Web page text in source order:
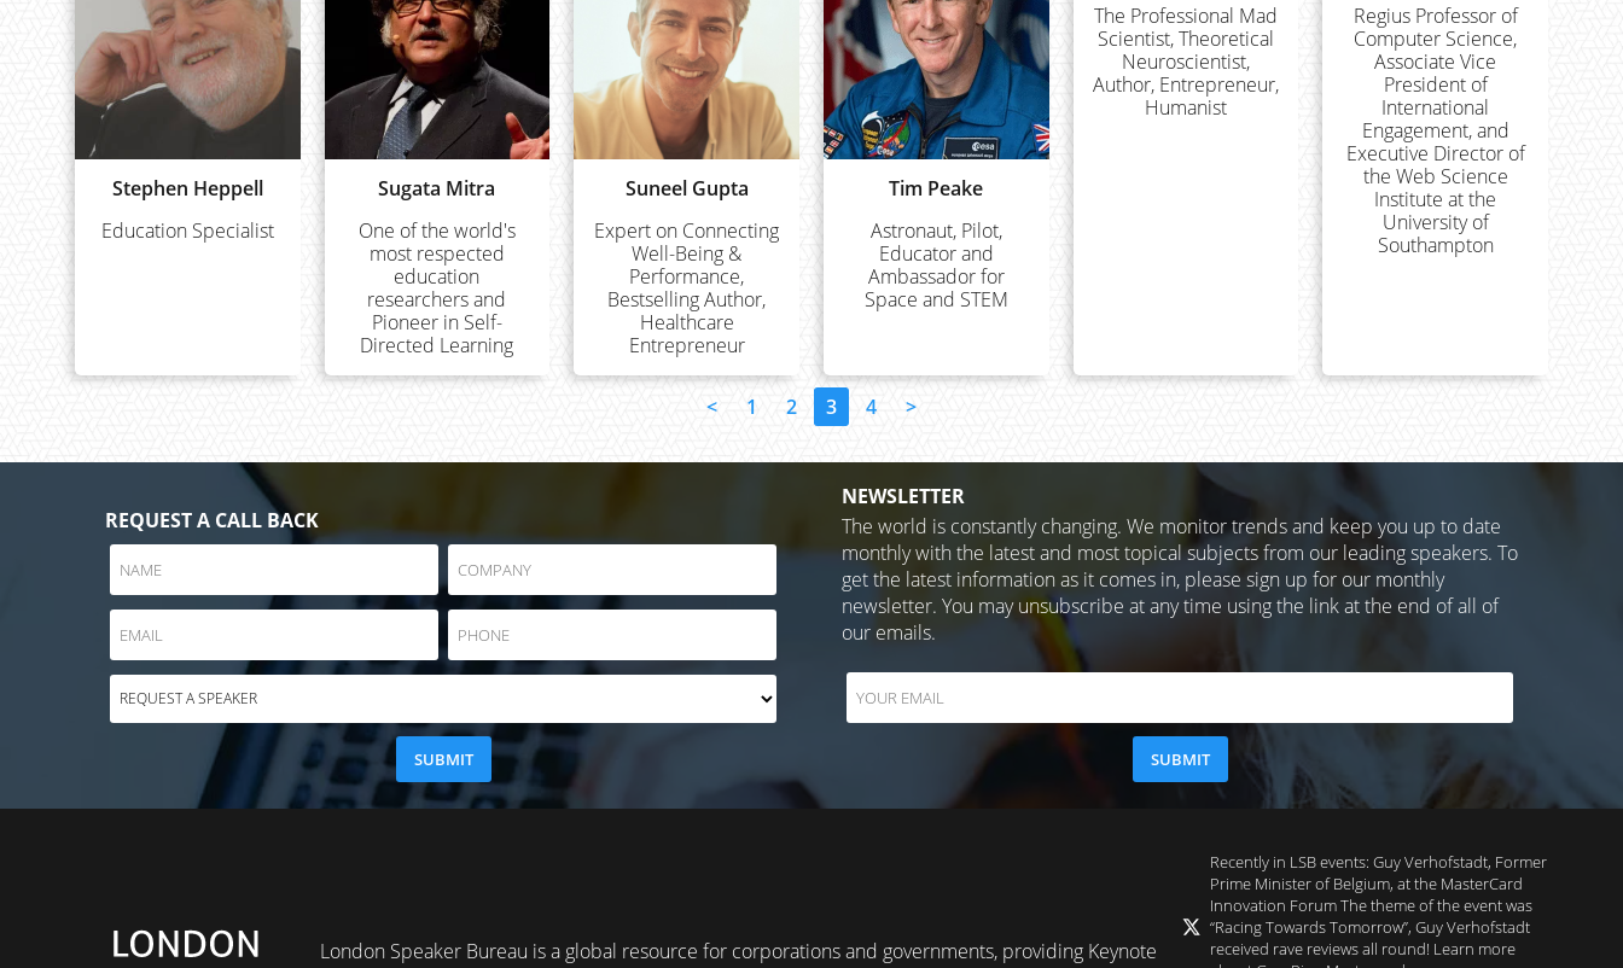
Stephen Heppell
Education Specialist
Sugata Mitra
One of the world's
most respected
education
researchers and
Pioneer in Self-
Directed Learning
Suneel Gupta
Expert on Connecting
Well-Being &
Performance,
Bestselling Author,
Healthcare
Entrepreneur
Tim Peake
Astronaut, Pilot,
Educator and
Ambassador for
Space and STEM
The Professional Mad
Scientist, Theoretical
Neuroscientist,
Author, Entrepreneur,
Humanist
Regius Professor of
Computer Science,
Associate Vice
President of
International
Engagement, and
Executive Director of
the Web Science
Institute at the
University of
Southampton
< 1 2 3 4 >
REQUEST A CALL BACK
NEWSLETTER
The world is constantly changing. We monitor trends and keep you up to date
monthly with the latest and most topical subjects from our leading speakers. To
get the latest information as it comes in, please sign up for our monthly
newsletter. You may unsubscribe at any time using the link at the end of all of
our emails.
London Speaker Bureau is a global resource for corporations and governments, providing Keynote
Recently in LSB events: Guy Verhofstadt, Former
Prime Minister of Belgium, at the MasterCard
Innovation Forum The theme of the event was
“Racing Towards Tomorrow”, Guy Verhofstadt
received rave reviews all round! Learn more